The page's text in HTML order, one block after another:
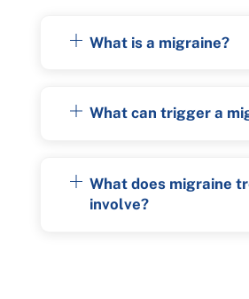
What is a migraine?
What can trigger a
What does migraine
involve?